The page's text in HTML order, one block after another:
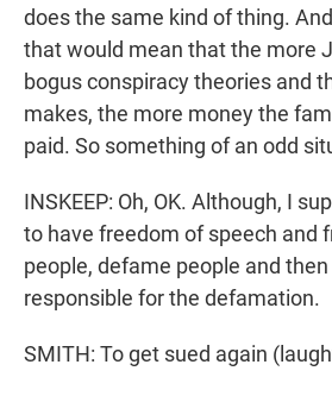
does the same kind of thing.
that would mean that the more
bogus conspiracy theories and
makes, the more money the
paid. So something of an odd
INSKEEP: Oh, OK. Although, I
to have freedom of speech and
people, defame people and
responsible for the defamation.
SMITH: To get sued again